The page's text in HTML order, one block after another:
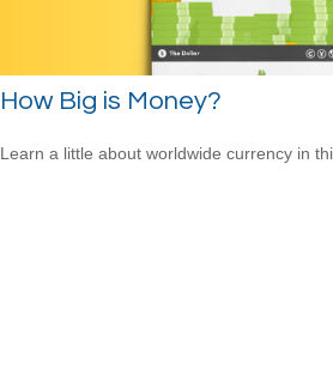
How Big is Money?
Learn a little about worldwide currency in